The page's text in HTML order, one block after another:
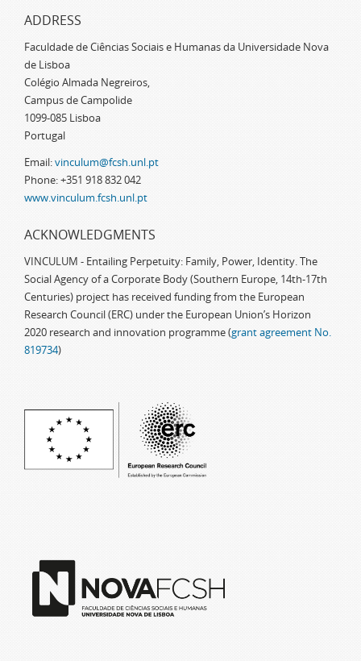
ADDRESS
Faculdade de Ciências Sociais e Humanas da Universidade Nova
de Lisboa
Colégio Almada Negreiros,
Campus de Campolide
1099-085 Lisboa
Portugal
Email:vinculum@fcsh.unl.pt
Phone: +351 918 832 042
www.vinculum.fcsh.unl.pt
ACKNOWLEDGMENTS
VINCULUM - Entailing Perpetuity: Family, Power, Identity. The
Social Agency of a Corporate Body (Southern Europe, 14th-17th
Centuries) project has received funding from the European
Research Council (ERC) under the European Union’s Horizon
2020 research and innovation programme (grant agreement No.
819734)